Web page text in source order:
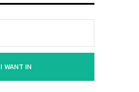
I WANT IN